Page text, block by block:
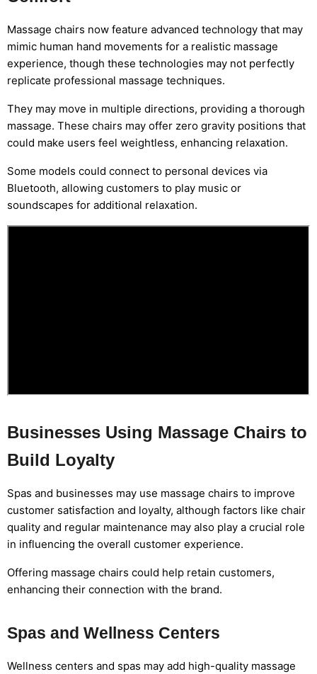
Massage chairs now feature advanced technology that may
mimic human hand movements for a realistic massage
experience, though these technologies may not perfectly
replicate professional massage techniques.
They may move in multiple directions, providing a thorough
massage. These chairs may offer zero gravity positions that
could make users feel weightless, enhancing relaxation.
Some models could connect to personal devices via
Bluetooth, allowing customers to play music or
soundscapes for additional relaxation.
Businesses Using Massage Chairs to
Build Loyalty
Spas and businesses may use massage chairs to improve
customer satisfaction and loyalty, although factors like chair
quality and regular maintenance may also play a crucial role
in influencing the overall customer experience.
Offering massage chairs could help retain customers,
enhancing their connection with the brand.
Spas and Wellness Centers
Wellness centers and spas may add high-quality massage